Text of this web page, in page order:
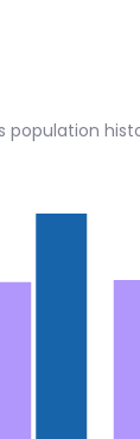
population